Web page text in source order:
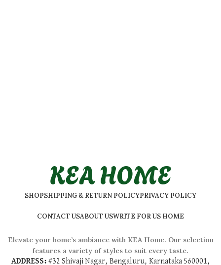
KEA HOME
SHOPSHIPPING & RETURN POLICYPRIVACY POLICY
CONTACT USABOUT USWRITE FOR US HOME
Elevate your home’s ambiance with KEA Home. Our selection
features a variety of styles to suit every taste.
ADDRESS: #32 Shivaji Nagar, Bengaluru, Karnataka 560001,